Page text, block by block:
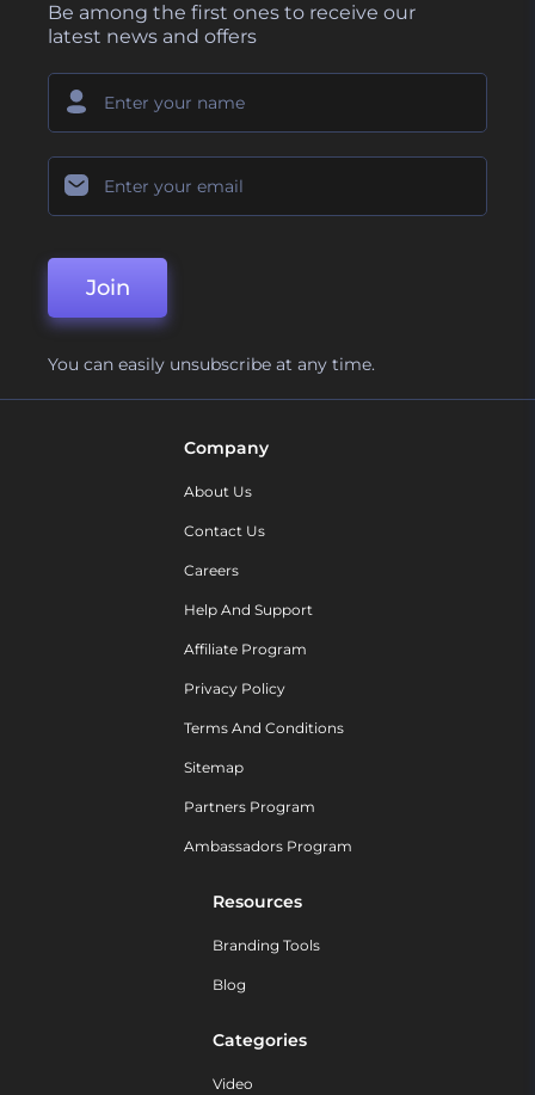
Be among the first ones to receive our
latest news and offers
Join
You can easily unsubscribe at any time.
Company
About Us
Contact Us
Careers
Help And Support
Affiliate Program
Privacy Policy
Terms And Conditions
Sitemap
Partners Program
Ambassadors Program
Resources
Branding Tools
Blog
Categories
Video